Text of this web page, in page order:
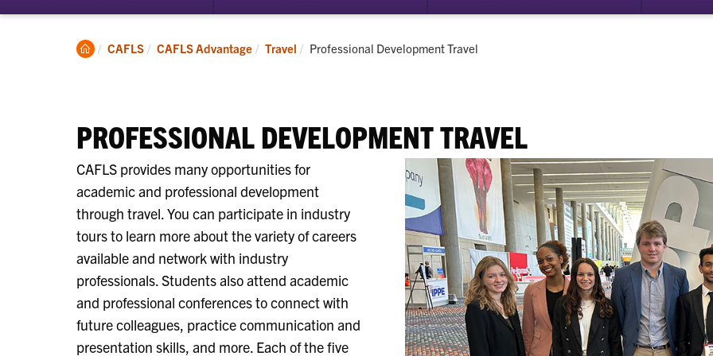
submenu
Entrepreneurship
submenu
Career
Ready
submenu
Clemson
CAFLS CAFLS Advantage Travel Current:
Professional Development Travel
PROFESSIONAL DEVELOPMENT TRAVEL
CAFLS provides many opportunities for
academic and professional development
through travel. You can participate in industry
tours to learn more about the variety of careers
available and network with industry
professionals. Students also attend academic
and professional conferences to connect with
future colleagues, practice communication and
presentation skills, and more. Each of the five